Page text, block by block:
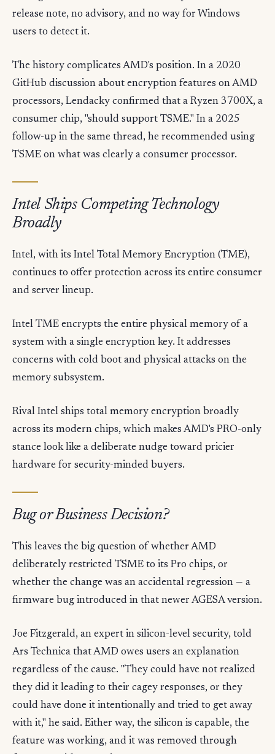
release note, no advisory, and no way for Windows
users to detect it.
The history complicates AMD's position. In a 2020
GitHub discussion about encryption features on AMD
processors, Lendacky confirmed that a Ryzen 3700X, a
consumer chip, "should support TSME." In a 2025
follow-up in the same thread, he recommended using
TSME on what was clearly a consumer processor.
Intel Ships Competing Technology
Broadly
Intel, with its Intel Total Memory Encryption (TME),
continues to offer protection across its entire consumer
and server lineup.
Intel TME encrypts the entire physical memory of a
system with a single encryption key. It addresses
concerns with cold boot and physical attacks on the
memory subsystem.
Rival Intel ships total memory encryption broadly
across its modern chips, which makes AMD's PRO-only
stance look like a deliberate nudge toward pricier
hardware for security-minded buyers.
Bug or Business Decision?
This leaves the big question of whether AMD
deliberately restricted TSME to its Pro chips, or
whether the change was an accidental regression — a
firmware bug introduced in that newer AGESA version.
Joe Fitzgerald, an expert in silicon-level security, told
Ars Technica that AMD owes users an explanation
regardless of the cause. "They could have not realized
they did it leading to their cagey responses, or they
could have done it intentionally and tried to get away
with it," he said. Either way, the silicon is capable, the
feature was working, and it was removed through